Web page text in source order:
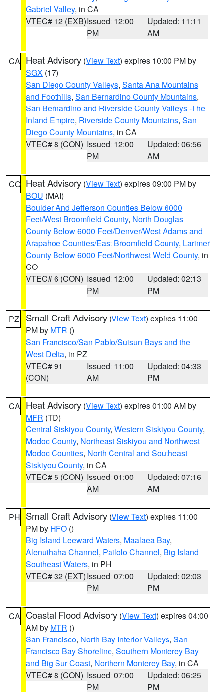
Gabriel Valley, in CA
VTEC# 12 (EXB)Issued: 12:00
PM
Updated: 11:11
AM
CA Heat Advisory (View Text) expires 10:00 PM by
SGX (17)
San Diego County Valleys, Santa Ana Mountains
and Foothills, San Bernardino County Mountains,
San Bernardino and Riverside County Valleys -The
Inland Empire, Riverside County Mountains, San
Diego County Mountains, in CA
VTEC# 8 (CON) Issued: 12:00
PM
Updated: 06:56
AM
CO Heat Advisory (View Text) expires 09:00 PM by
BOU (MAI)
Boulder And Jefferson Counties Below 6000
Feet/West Broomfield County, North Douglas
County Below 6000 Feet/Denver/West Adams and
Arapahoe Counties/East Broomfield County, Larimer
County Below 6000 Feet/Northwest Weld County, in
CO
VTEC# 6 (CON) Issued: 12:00
PM
Updated: 02:13
PM
PZ Small Craft Advisory (View Text) expires 11:00
PM by MTR ()
San Francisco/San Pablo/Suisun Bays and the
West Delta, in PZ
VTEC# 91
(CON)
Issued: 11:00
AM
Updated: 04:33
PM
CA Heat Advisory (View Text) expires 01:00 AM by
MFR (TD)
Central Siskiyou County, Western Siskiyou County,
Modoc County, Northeast Siskiyou and Northwest
Modoc Counties, North Central and Southeast
Siskiyou County, in CA
VTEC# 5 (CON) Issued: 01:00
AM
Updated: 07:16
AM
PH Small Craft Advisory (View Text) expires 11:00
PM by HFO ()
Big Island Leeward Waters, Maalaea Bay,
Alenuihaha Channel, Pailolo Channel, Big Island
Southeast Waters, in PH
VTEC# 32 (EXT)Issued: 07:00
PM
Updated: 02:03
PM
CA Coastal Flood Advisory (View Text) expires 04:00
AM by MTR ()
San Francisco, North Bay Interior Valleys, San
Francisco Bay Shoreline, Southern Monterey Bay
and Big Sur Coast, Northern Monterey Bay, in CA
VTEC# 8 (CON) Issued: 07:00
PM
Updated: 06:25
PM